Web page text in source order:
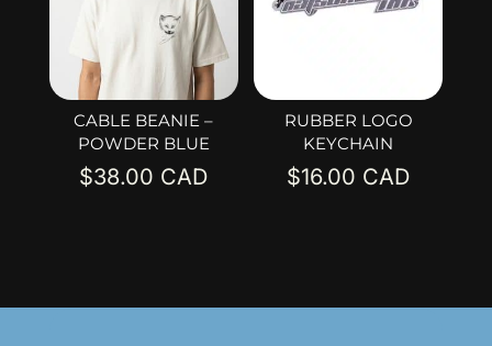
CABLE BEANIE –
POWDER BLUE
$38.00
RUBBER LOGO
KEYCHAIN
$16.00